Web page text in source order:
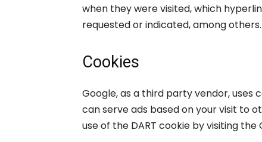
when they were visited, which
requested or indicated, among others.
Cookies
Google, as a third party vendor, uses
can serve ads based on your visit to
use of the DART cookie by visiting